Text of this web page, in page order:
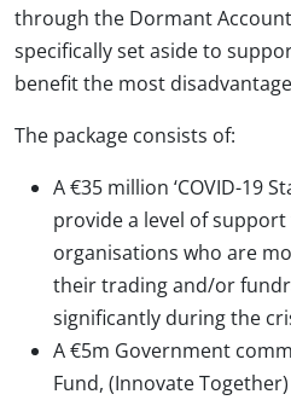
through the Dormant
specifically set aside to
benefit the most
The package consists of:
A €35 million ‘COVID-19
provide a level of
organisations who are
their trading and/or
significantly during the
A €5m Government
Fund, (Innovate